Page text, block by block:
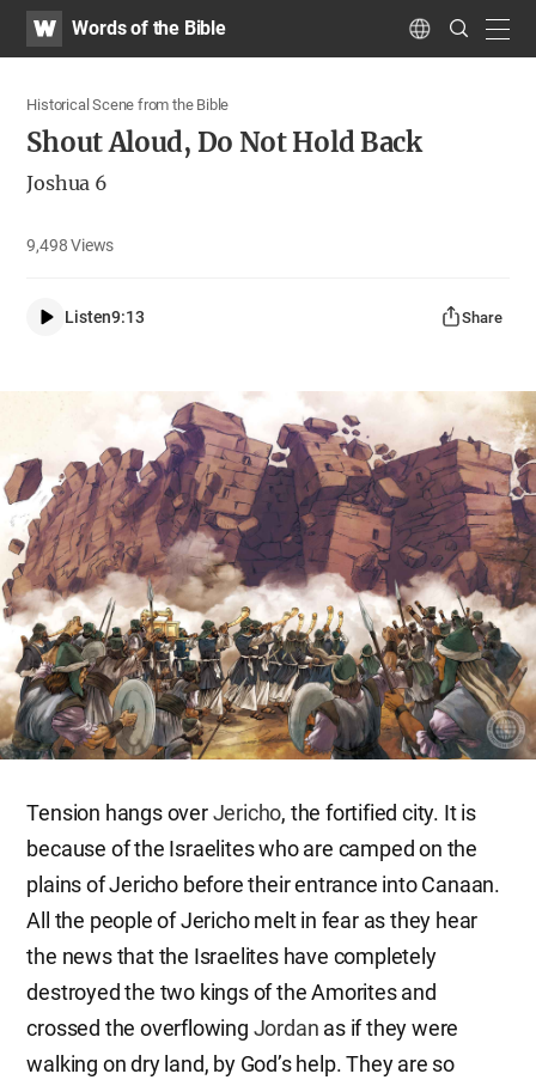
WATVWords of the Bible Language
Search
Submit
Historical Scene from the Bible
Shout Aloud, Do Not Hold Back
Joshua 6
9,498Views
Listen9:13 Share
Tension hangs overJericho, the fortified city. It is
because of the Israelites who are camped on the
plains of Jericho before their entrance into Canaan.
All the people of Jericho melt in fear as they hear
the news that the Israelites have completely
destroyed the two kings of the Amorites and
crossed the overflowing Jordan as if they were
walking on dry land, by God’s help. They are so